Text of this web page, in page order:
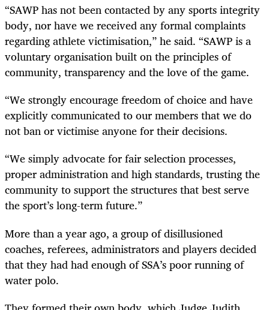
“SAWP has not been contacted by any sports integrity
body, nor have we received any formal complaints
regarding athlete victimisation,” he said. “SAWP is a
voluntary organisation built on the principles of
community, transparency and the love of the game.
“We strongly encourage freedom of choice and have
explicitly communicated to our members that we do
not ban or victimise anyone for their decisions.
“We simply advocate for fair selection processes,
proper administration and high standards, trusting the
community to support the structures that best serve
the sport’s long-term future.”
More than a year ago, a group of disillusioned
coaches, referees, administrators and players decided
that they had had enough of SSA’s poor running of
water polo.